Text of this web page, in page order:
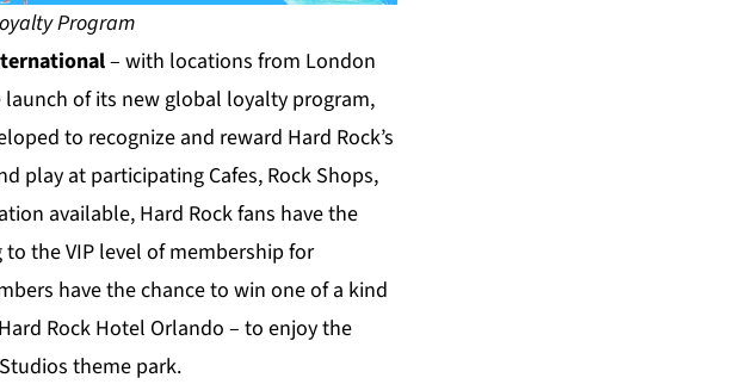
Program
– with locations from London
of its new global loyalty program,
to recognize and reward Hard Rock’s
play at participating Cafes, Rock Shops,
available, Hard Rock fans have the
the VIP level of membership for
have the chance to win one of a kind
Rock Hotel Orlando – to enjoy the
theme park.